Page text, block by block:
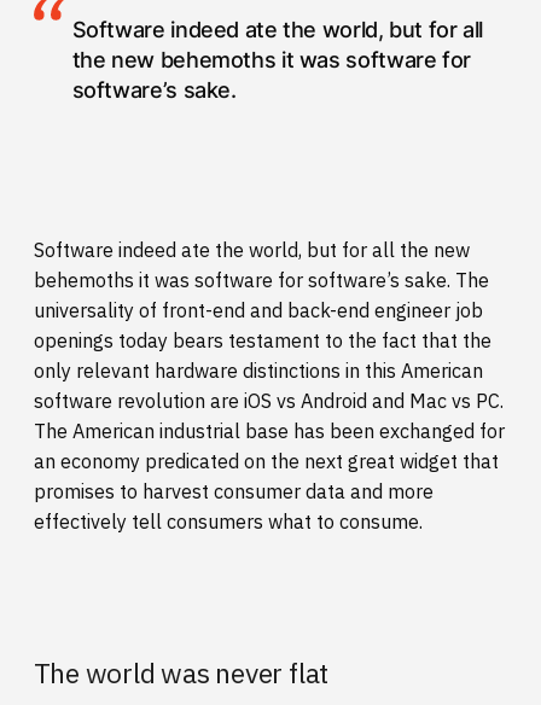
Software indeed ate the world, but for all
the new behemoths it was software for
software’s sake.
Software indeed ate the world, but for all the new
behemoths it was software for software’s sake. The
universality of front-end and back-end engineer job
openings today bears testament to the fact that the
only relevant hardware distinctions in this American
software revolution are iOS vs Android and Mac vs PC.
The American industrial base has been exchanged for
an economy predicated on the next great widget that
promises to harvest consumer data and more
effectively tell consumers what to consume.
The world was never flat